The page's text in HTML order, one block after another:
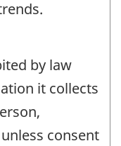
by law
it collects
consent